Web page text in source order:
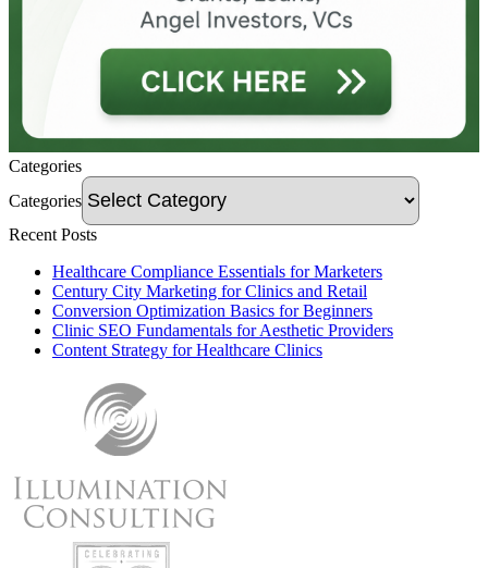
Categories
Categories
Recent Posts
Healthcare Compliance Essentials for Marketers
Century City Marketing for Clinics and Retail
Conversion Optimization Basics for Beginners
Clinic SEO Fundamentals for Aesthetic Providers
Content Strategy for Healthcare Clinics